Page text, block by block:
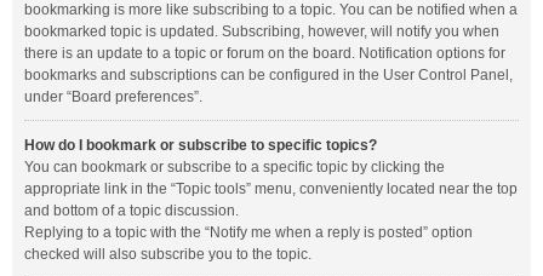
bookmarking is more like subscribing to a topic. You can be notified when a
bookmarked topic is updated. Subscribing, however, will notify you when
there is an update to a topic or forum on the board. Notification options for
bookmarks and subscriptions can be configured in the User Control Panel,
under “Board preferences”.
How do I bookmark or subscribe to specific topics?
You can bookmark or subscribe to a specific topic by clicking the
appropriate link in the “Topic tools” menu, conveniently located near the top
and bottom of a topic discussion.
Replying to a topic with the “Notify me when a reply is posted” option
checked will also subscribe you to the topic.